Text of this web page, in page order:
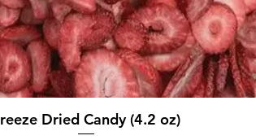
Dried Candy (4.2 oz)